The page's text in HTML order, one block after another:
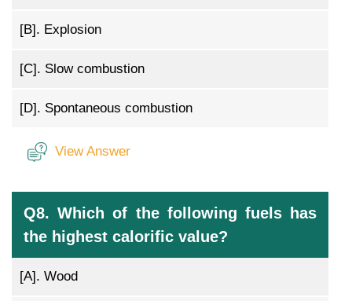
[B]. Explosion
[C]. Slow combustion
[D]. Spontaneous combustion
View Answer
Q8. Which of the following fuels has
the highest calorific value?
[A]. Wood